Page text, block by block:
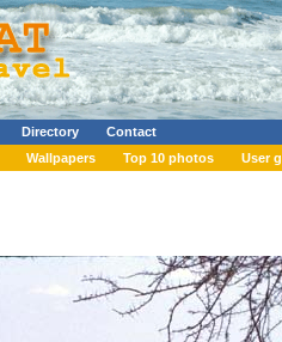
Directory
Contact
Wallpapers Top 10 photos User